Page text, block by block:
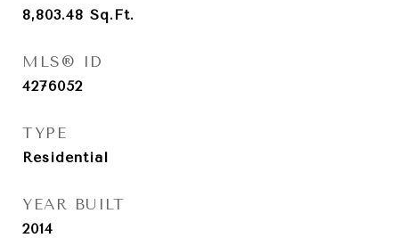
8,803.48 Sq.Ft.
MLS® ID
4276052
TYPE
Residential
YEAR BUILT
2014